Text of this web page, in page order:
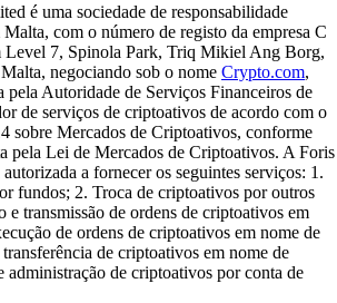
é uma sociedade de responsabilidade
com o número de registo da empresa C
Level 7, Spinola Park, Triq Mikiel Ang Borg,
negociando sob o nome Crypto.com,
pela Autoridade de Serviços Financeiros de
de serviços de criptoativos de acordo com o
sobre Mercados de Criptoativos, conforme
pela Lei de Mercados de Criptoativos. A Foris
a fornecer os seguintes serviços: 1.
fundos; 2. Troca de criptoativos por outros
e transmissão de ordens de criptoativos em
de ordens de criptoativos em nome de
de criptoativos em nome de
administração de criptoativos por conta de